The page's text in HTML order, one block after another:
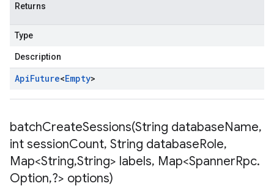
Returns
Type
Description
ApiFuture<Empty>
batchCreateSessions(String databaseName,
int sessionCount, String databaseRole,
Map<String,String> labels, Map<SpannerRpc.
Option,?> options)